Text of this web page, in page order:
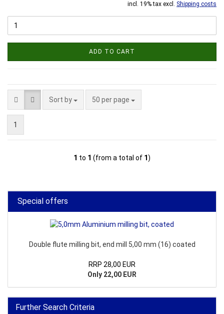
incl. 19% tax excl. Shipping costs
ADD TO CART
Sort by
Sort by 50 per page
per page
1
1 to 1 (from a total of 1)
Special offers
Double flute milling bit, end mill 5,00 mm (16) coated
RRP 28,00 EUR
Only 22,00 EUR
Further Search Criteria